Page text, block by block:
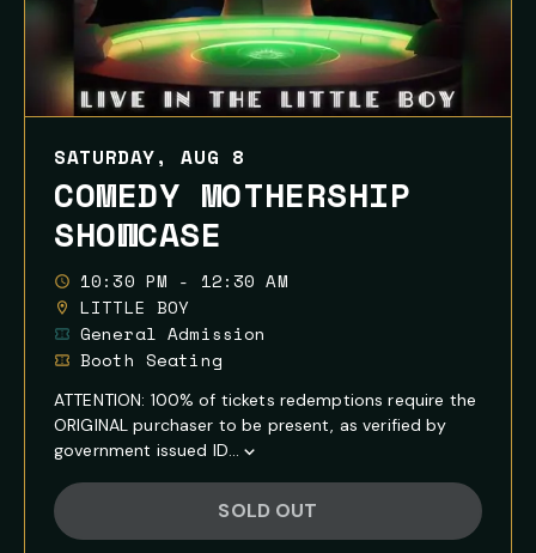
SATURDAY, AUG 8
COMEDY MOTHERSHIP
SHOWCASE
10:30 PM - 12:30 AM
LITTLE BOY
General Admission
Booth Seating
ATTENTION: 100% of tickets redemptions require the
ORIGINAL purchaser to be present, as verified by
government issued ID...
Show
Full
Event
Description
SOLD OUT